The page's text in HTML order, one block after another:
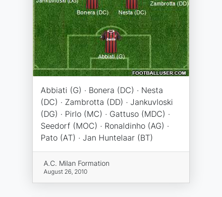
Abbiati (G) · Bonera (DC) · Nesta
(DC) · Zambrotta (DD) · Jankuvloski
(DG) · Pirlo (MC) · Gattuso (MDC) ·
Seedorf (MOC) · Ronaldinho (AG) ·
Pato (AT) · Jan Huntelaar (BT)
A.C. Milan Formation
August 26, 2010